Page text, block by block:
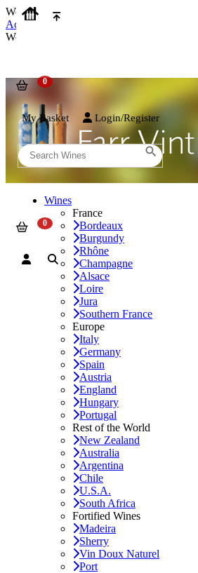
We use cookies on our website to provide
Accept and Close
We use cookies on our website to provide
My Basket Login/Register
Wines
France
Bordeaux
Burgundy
Rhône
Champagne
Alsace
Loire
Jura
Southern France
Europe
Italy
Germany
Spain
Austria
England
Hungary
Portugal
Rest of the World
New Zealand
Australia
Argentina
Chile
U.S.A.
South Africa
Fortified Wines
Madeira
Sherry
Vin Doux Naturel
Port